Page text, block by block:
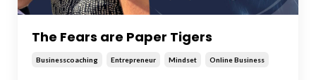
The Fears are Paper Tigers
Businesscoaching Entrepreneur Mindset Online Business